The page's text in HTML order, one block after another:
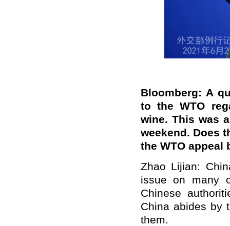
Bloomberg: A
to the WTO
wine. This was
weekend. Does
the WTO appeal
Zhao Lijian:
issue on many
Chinese
China abides by
them.